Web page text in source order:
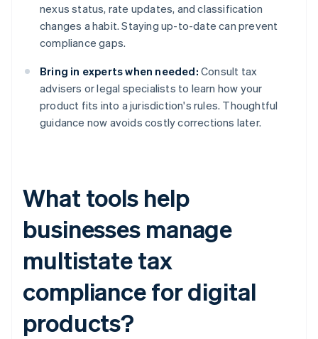
nexus status, rate updates, and classification
changes a habit. Staying up-to-date can prevent
compliance gaps.
Bring in experts when needed: Consult tax
advisers or legal specialists to learn how your
product fits into a jurisdiction's rules. Thoughtful
guidance now avoids costly corrections later.
What tools help
businesses manage
multistate tax
compliance for digital
products?